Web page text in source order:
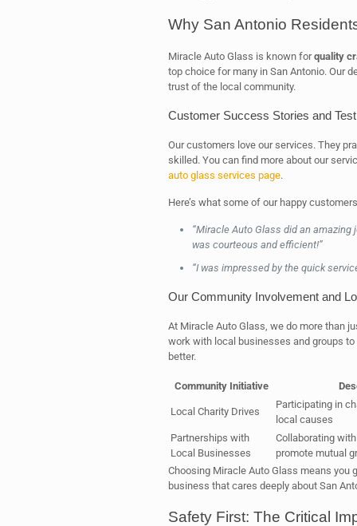
Why San Antonio
Miracle Auto Glass is known forquality
top choice for many in San Antonio. Our
trust of the local community.
Customer Success Stories and
Our customers love our services. They
skilled. You can find more about our
auto glass services page.
Here’s what some of our happy
“Miracle Auto Glass did an
was courteous and efficient!”
“I was impressed by the quick
Our Community Involvement and
At Miracle Auto Glass, we do more than
work with local businesses and groups
better.
Community Initiative
Local Charity Drives
Participating in
local causes
Partnerships with
Local Businesses
Collaborating
promote mutual
Choosing Miracle Auto Glass means you
business that cares deeply about San
Safety First: The Critical